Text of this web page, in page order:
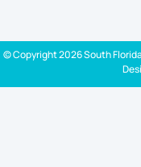
© Copyright 2026 South